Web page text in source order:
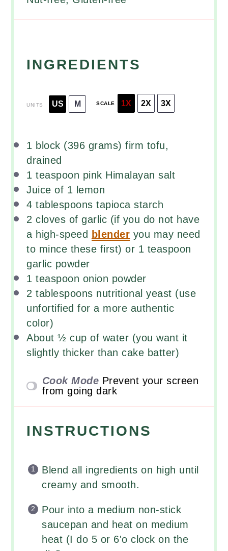
INGREDIENTS
UNITS US M SCALE 1X 2X 3X
1 block (396 grams) firm tofu,
drained
1 teaspoon pink Himalayan salt
Juice of 1 lemon
4 tablespoons tapioca starch
2 cloves of garlic (if you do not have
a high-speed
blender you may need
to mince these first) or 1 teaspoon
garlic powder
1 teaspoon onion powder
2 tablespoons nutritional yeast (use
unfortified for a more authentic
color)
About½ cup of water (you want it
slightly thicker than cake batter)
Cook Mode Prevent your screen
from going dark
INSTRUCTIONS
Blend all ingredients on high until
creamy and smooth.
Pour into a medium non-stick
saucepan and heat on medium
heat (I do 5 or 6'o clock on the